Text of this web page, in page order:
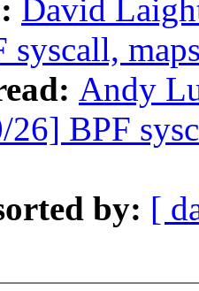
David
syscall,
Andy
26] BPF
by: [